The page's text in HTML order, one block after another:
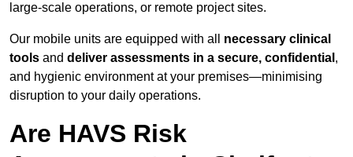
large-scale operations, or remote project sites.
Our mobile units are equipped with all necessary clinical
tools and deliver assessments in a secure, confidential ,
and hygienic environment at your premises—minimising
disruption to your daily operations.
Are HAVS Risk